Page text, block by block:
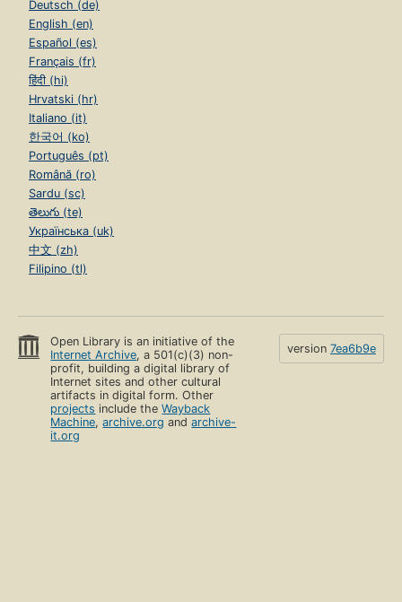
Deutsch (de)
English (en)
Español (es)
Français (fr)
हिंदी (hi)
Hrvatski (hr)
Italiano (it)
한국어 (ko)
Português (pt)
Română (ro)
Sardu (sc)
తెలుగు (te)
Українська (uk)
中文 (zh)
Filipino (tl)
Open Library is an initiative of the
Internet Archive, a 501(c)(3) non-
profit, building a digital library of
Internet sites and other cultural
artifacts in digital form. Other
projects include theWayback
Machine,archive.org andarchive-
it.org
version 7ea6b9e